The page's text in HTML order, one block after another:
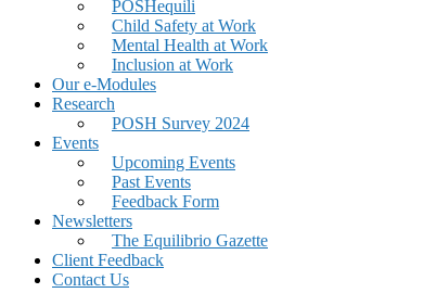
POSHequili
Child Safety at Work
Mental Health at Work
Inclusion at Work
Our e-Modules
Research
POSH Survey 2024
Events
Upcoming Events
Past Events
Feedback Form
Newsletters
The Equilibrio Gazette
Client Feedback
Contact Us